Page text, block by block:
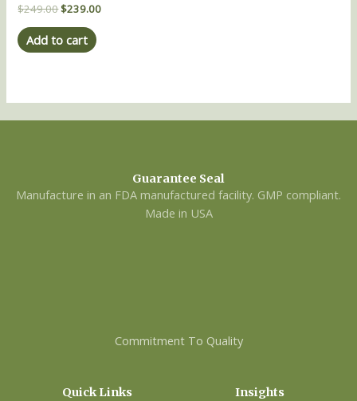
Rated
0
out
of
5
$249.00$239.00
Add to cart
Guarantee Seal
Manufacture in an FDA manufactured facility. GMP compliant.
Made in USA
Commitment To Quality
Quick Links Insights